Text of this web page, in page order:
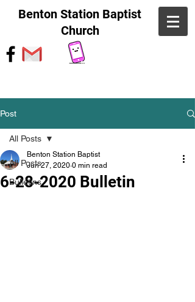
Benton Station Baptist
Church
Post
All Posts
Bulletins
All Posts
6-28-2020 Bulletin
Benton Station Baptist
Jun 27, 2020 0 min read